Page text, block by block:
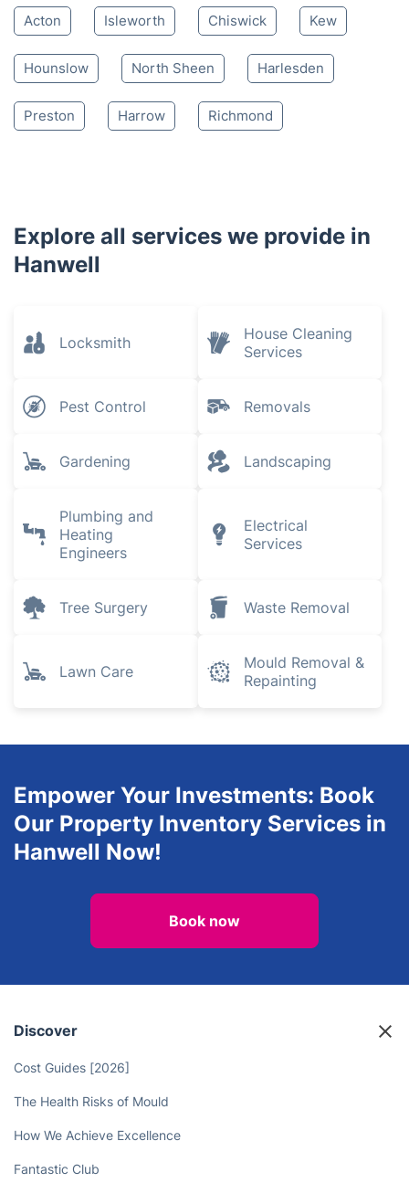
Acton Isleworth Chiswick Kew
Hounslow North Sheen Harlesden
Preston Harrow Richmond
Explore all services we provide in
Hanwell
Locksmith
House Cleaning
Services
Pest Control Removals
Gardening Landscaping
Plumbing and
Heating
Engineers
Electrical
Services
Tree Surgery Waste Removal
Lawn Care
Mould Removal &
Repainting
Empower Your Investments: Book
Our Property Inventory Services in
Hanwell Now!
Book now
Discover
Cost Guides [2026]
The Health Risks of Mould
How We Achieve Excellence
Fantastic Club